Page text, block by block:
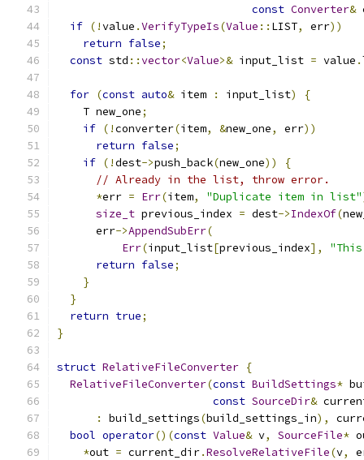
const Converter&
if (!value .VerifyTypeIs(Value :: LIST, err))
return false;
const std ::vector<Value>& input_list = value .
for (const auto& item : input_list)
{
    T new_one
;
if (!converter(item, &new_one, err))
return false;
if (!dest->push_back(new_one))
{
// Already in the list, throw error.
*err = Err(item, "Duplicate item in list"
size_t previous_index = dest->IndexOf(
      err
->AppendSubErr(
Err(input_list[previous_index],
return false;
}
}
return true;
}
struct RelativeFileConverter {
RelativeFileConverter(const BuildSettings*
const SourceDir&
:
build_settings(build_settings_in),
bool operator()(const Value& v, SourceFile*
*out = current_dir.ResolveRelativeFile(v,